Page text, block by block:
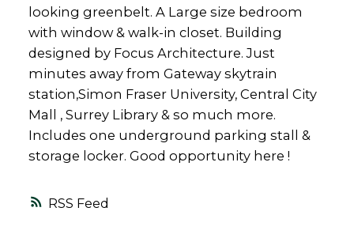
RSS
looking greenbelt. A Large size bedroom
with window & walk-in closet. Building
designed by Focus Architecture. Just
minutes away from Gateway skytrain
station,Simon Fraser University, Central City
Mall , Surrey Library & so much more.
Includes one underground parking stall &
storage locker. Good opportunity here !